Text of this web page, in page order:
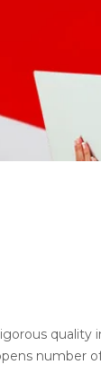
number